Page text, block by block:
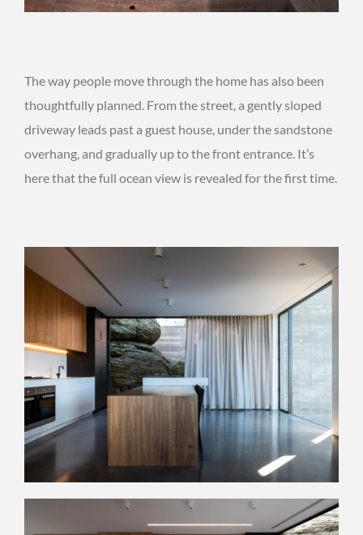
The way people move through the home has also been
thoughtfully planned. From the street, a gently sloped
driveway leads past a guest house, under the sandstone
overhang, and gradually up to the front entrance. It’s
here that the full ocean view is revealed for the first time.